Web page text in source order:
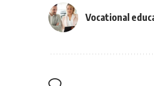
Vocational